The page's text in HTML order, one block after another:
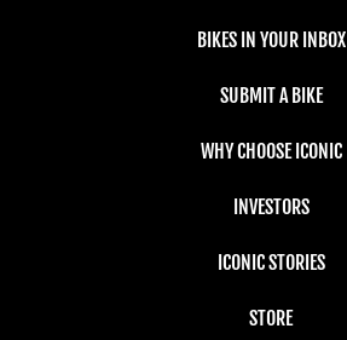
BIKES IN YOUR INBOX
SUBMIT A BIKE
WHY CHOOSE ICONIC
INVESTORS
ICONIC STORIES
STORE